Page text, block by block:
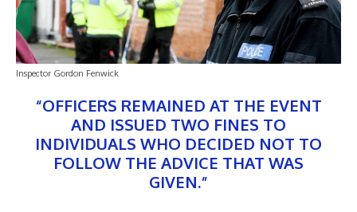
Inspector Gordon Fenwick
“OFFICERS REMAINED AT THE EVENT
AND ISSUED TWO FINES TO
INDIVIDUALS WHO DECIDED NOT TO
FOLLOW THE ADVICE THAT WAS
GIVEN.”